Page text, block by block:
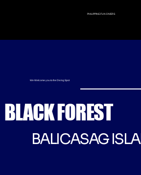
PHILIPPINE FUN DIVERS
We Welcome you to the Diving Spot
BLACK FOREST
BALICASAG